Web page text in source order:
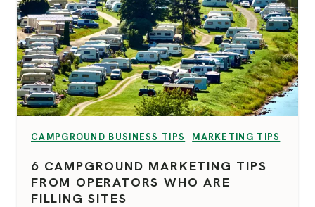
VIEW CATEGORY:
CAMPGROUND BUSINESS TIPS VIEW CATEGORY:
MARKETING TIPS
6 CAMPGROUND MARKETING TIPS
FROM OPERATORS WHO ARE
FILLING SITES